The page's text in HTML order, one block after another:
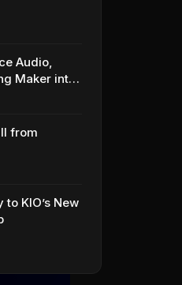
Audio,
Maker into
from
KIO’s New